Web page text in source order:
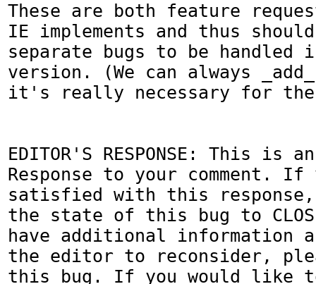
These are both feature
IE implements and thus
separate bugs to be handled
version. (We can always
it's really necessary for
EDITOR'S RESPONSE: This is
Response to your comment. If
satisfied with this response,
the state of this bug to
have additional information
the editor to reconsider,
this bug. If you would like